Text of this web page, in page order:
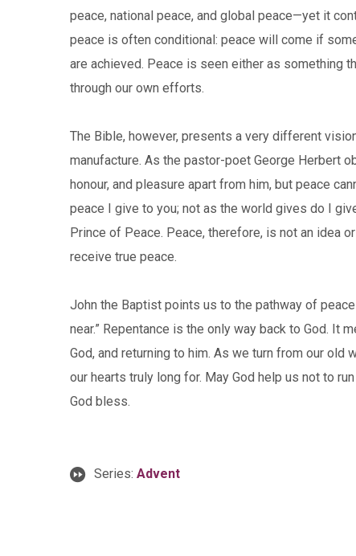
peace, national peace, and global peace—yet it
peace is often conditional: peace will come if
are achieved. Peace is seen either as something
through our own efforts.
The Bible, however, presents a very different
manufacture. As the pastor-poet George Herbert
honour, and pleasure apart from him, but peace
peace I give to you; not as the world gives do I
Prince of Peace. Peace, therefore, is not an idea
receive true peace.
John the Baptist points us to the pathway of
near.” Repentance is the only way back to God. It
God, and returning to him. As we turn from our old
our hearts truly long for. May God help us not to
God bless.
Series: Advent